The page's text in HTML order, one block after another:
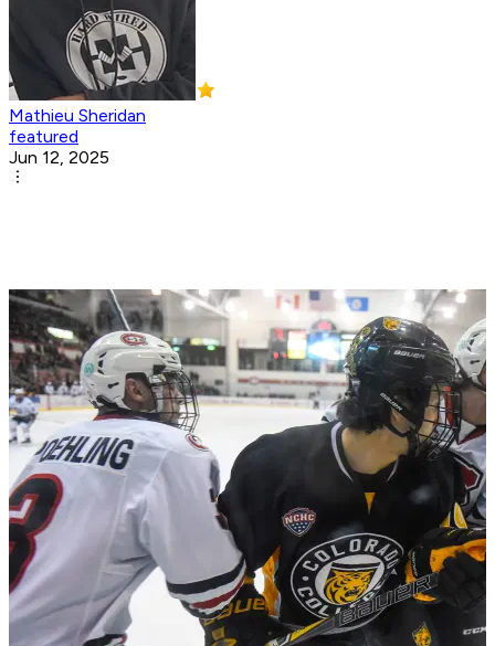
Mathieu Sheridan
featured
Jun 12, 2025